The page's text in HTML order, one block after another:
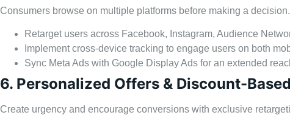
Consumers browse on multiple platforms before making a
Retarget users across Facebook, Instagram, Audience
Implement cross-device tracking to engage users on both
Sync Meta Ads with Google Display Ads for an extended
6. Personalized Offers & Discount-
Create urgency and encourage conversions with exclusive